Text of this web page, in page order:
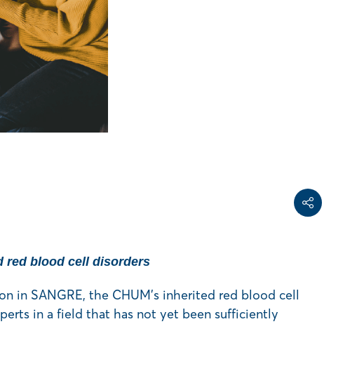
Share
red blood cell disorders
in SANGRE, the CHUM’s inherited red blood cell
in a field that has not yet been sufficiently